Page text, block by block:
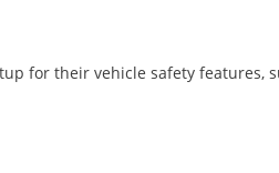
for their vehicle safety features,